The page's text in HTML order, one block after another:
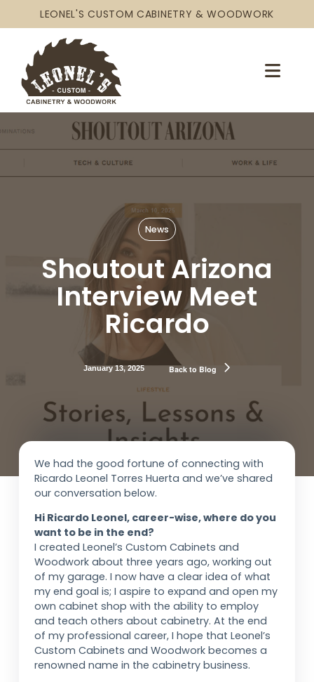
LEONEL'S CUSTOM CABINETRY & WOODWORK
News
Shoutout Arizona
Interview Meet
Ricardo
January 13, 2025 Back to Blog
We had the good fortune of connecting with
Ricardo Leonel Torres Huerta and we’ve shared
our conversation below.
Hi Ricardo Leonel, career-wise, where do you
want to be in the end?
I created Leonel’s Custom Cabinets and
Woodwork about three years ago, working out
of my garage. I now have a clear idea of what
my end goal is; I aspire to expand and open my
own cabinet shop with the ability to employ
and teach others about cabinetry. At the end
of my professional career, I hope that Leonel’s
Custom Cabinets and Woodwork becomes a
renowned name in the cabinetry business.